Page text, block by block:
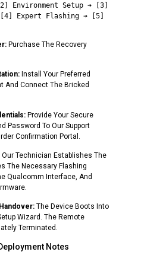
Environment Setup ➔ [3]
Expert Flashing ➔ [5]
Purchase The Recovery
Install Your Preferred
And Connect The Bricked
Provide Your Secure
Password To Our Support
Confirmation Portal.
Our Technician Establishes The
The Necessary Flashing
Qualcomm Interface, And
The Device Boots Into
Wizard. The Remote
Terminated.
Notes